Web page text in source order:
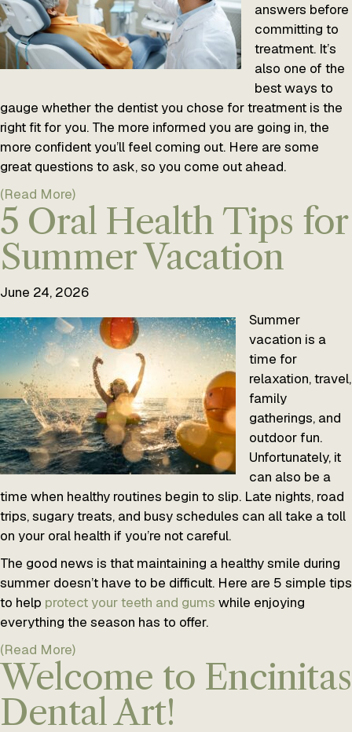
answers before
committing to
treatment. It’s
also one of the
best ways to
gauge whether the dentist you chose for treatment is the
right fit for you. The more informed you are going in, the
more confident you’ll feel coming out. Here are some
great questions to ask, so you come out ahead.
(Read More)
5 Oral Health Tips for
Summer Vacation
June 24, 2026
Summer
vacation is a
time for
relaxation, travel,
family
gatherings, and
outdoor fun.
Unfortunately, it
can also be a
time when healthy routines begin to slip. Late nights, road
trips, sugary treats, and busy schedules can all take a toll
on your oral health if you’re not careful.
The good news is that maintaining a healthy smile during
summer doesn’t have to be difficult. Here are 5 simple tips
to help protect your teeth and gums while enjoying
everything the season has to offer.
(Read More)
Welcome to Encinitas
Dental Art!